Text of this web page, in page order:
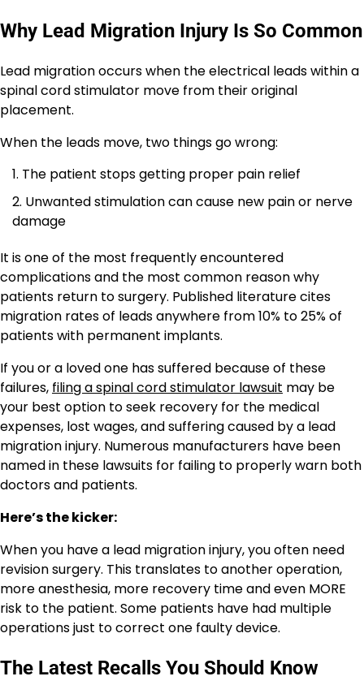
Why Lead Migration Injury Is So Common
Lead migration occurs when the electrical leads within a
spinal cord stimulator move from their original
placement.
When the leads move, two things go wrong:
The patient stops getting proper pain relief
Unwanted stimulation can cause new pain or nerve
damage
It is one of the most frequently encountered
complications and the most common reason why
patients return to surgery. Published literature cites
migration rates of leads anywhere from 10% to 25% of
patients with permanent implants.
If you or a loved one has suffered because of these
failures, filing a spinal cord stimulator lawsuit may be
your best option to seek recovery for the medical
expenses, lost wages, and suffering caused by a lead
migration injury. Numerous manufacturers have been
named in these lawsuits for failing to properly warn both
doctors and patients.
Here’s the kicker:
When you have a lead migration injury, you often need
revision surgery. This translates to another operation,
more anesthesia, more recovery time and even MORE
risk to the patient. Some patients have had multiple
operations just to correct one faulty device.
The Latest Recalls You Should Know